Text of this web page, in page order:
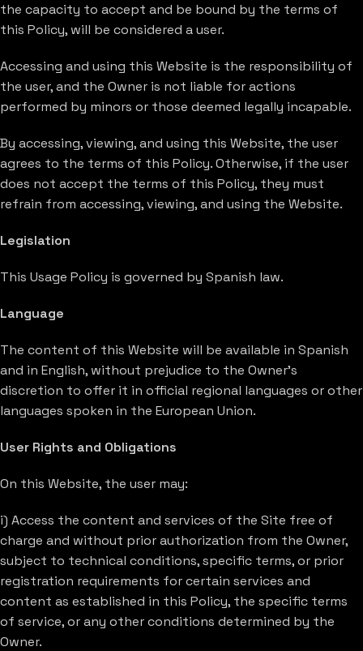
the capacity to accept and be bound by the terms of
this Policy, will be considered a user.
Accessing and using this Website is the responsibility of
the user, and the Owner is not liable for actions
performed by minors or those deemed legally incapable.
By accessing, viewing, and using this Website, the user
agrees to the terms of this Policy. Otherwise, if the user
does not accept the terms of this Policy, they must
refrain from accessing, viewing, and using the Website.
Legislation
This Usage Policy is governed by Spanish law.
Language
The content of this Website will be available in Spanish
and in English, without prejudice to the Owner’s
discretion to offer it in official regional languages or other
languages spoken in the European Union.
User Rights and Obligations
On this Website, the user may:
i) Access the content and services of the Site free of
charge and without prior authorization from the Owner,
subject to technical conditions, specific terms, or prior
registration requirements for certain services and
content as established in this Policy, the specific terms
of service, or any other conditions determined by the
Owner.